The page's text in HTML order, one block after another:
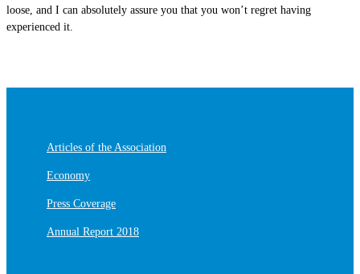
loose, and I can absolutely assure you that you won’t regret having
experienced it.
Articles of the Association
Economy
Press Coverage
Annual Report 2018